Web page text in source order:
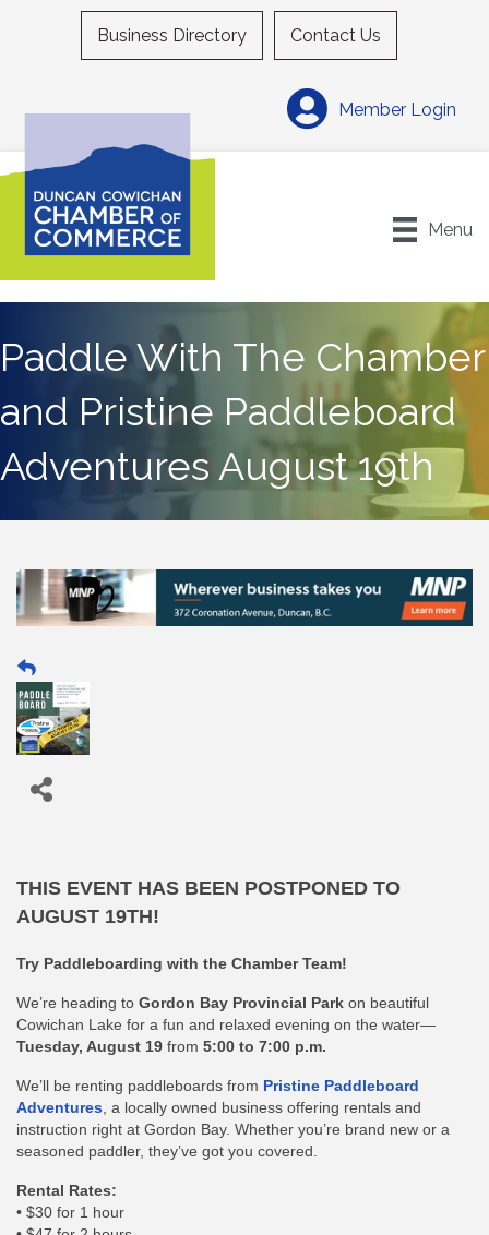
Business Directory Contact Us
Member Login
Menu
Paddle With The Chamber
and Pristine Paddleboard
Adventures August 19th
THIS EVENT HAS BEEN POSTPONED TO
AUGUST 19TH!
Try Paddleboarding with the Chamber Team!
We’re heading to Gordon Bay Provincial Park on beautiful
Cowichan Lake for a fun and relaxed evening on the water—
Tuesday, August 19 from 5:00 to 7:00 p.m.
We’ll be renting paddleboards from Pristine Paddleboard
Adventures, a locally owned business offering rentals and
instruction right at Gordon Bay. Whether you’re brand new or a
seasoned paddler, they’ve got you covered.
Rental Rates:
• $30 for 1 hour